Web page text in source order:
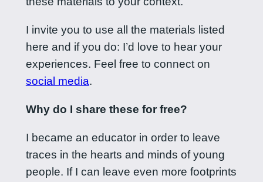
I invite you to use all the materials listed
here and if you do: I’d love to hear your
experiences. Feel free to connect on
social media.
Why do I share these for free?
I became an educator in order to leave
traces in the hearts and minds of young
people. If I can leave even more footprints